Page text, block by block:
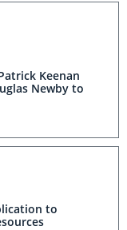
Keenan
Newby to
to